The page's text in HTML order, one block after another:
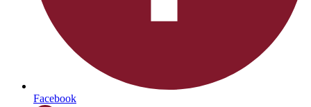
Facebook